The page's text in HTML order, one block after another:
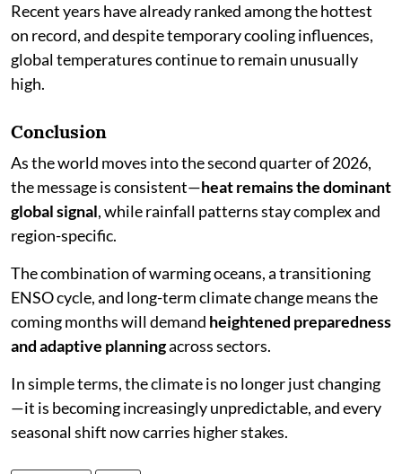
Recent years have already ranked among the hottest
on record, and despite temporary cooling influences,
global temperatures continue to remain unusually
high.
Conclusion
As the world moves into the second quarter of 2026,
the message is consistent—heat remains the dominant
global signal, while rainfall patterns stay complex and
region-specific.
The combination of warming oceans, a transitioning
ENSO cycle, and long-term climate change means the
coming months will demand heightened preparedness
and adaptive planningacross sectors.
In simple terms, the climate is no longer just changing
—it is becoming increasingly unpredictable, and every
seasonal shift now carries higher stakes.